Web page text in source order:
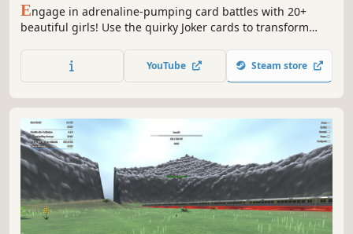
Engage in adrenaline-pumping card battles with 20+
beautiful girls! Use the quirky Joker cards to transform
unique card combinations. After conquering the
challenges, unlock a stunning gallery of the girls'
YouTube Steam store